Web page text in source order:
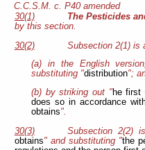
C.C.S.M. c. P40 amended
30(1)
The Pesticides
by this section.
30(2)
Subsection 2(1) is
(a) in the English
substituting "distribution";
(b) by striking out "he first
does so in accordance
obtains".
30(3)
Subsection 2(2)
obtains" and substituting "the